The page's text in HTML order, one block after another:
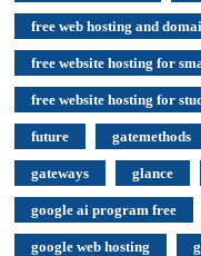
free web hosting and
free website hosting for
free website hosting for
future gatemethods
gateways glance
google ai program free
google web hosting